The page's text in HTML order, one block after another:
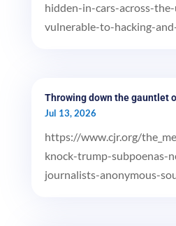
hidden-in-cars-across-
vulnerable-to-hacking-
Throwing down the gauntlet
Jul 13, 2026
https://www.cjr.org/
knock-trump-subpoenas-
journalists-anonymous-